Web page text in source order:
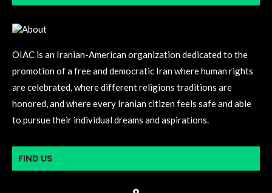
OIAC is an Iranian-American organization dedicated to the
promotion of a free and democratic Iran where human rights
are celebrated, where different religions traditions are
honored, and where every Iranian citizen feels safe and able
to pursue their individual dreams and aspirations.
FIND US